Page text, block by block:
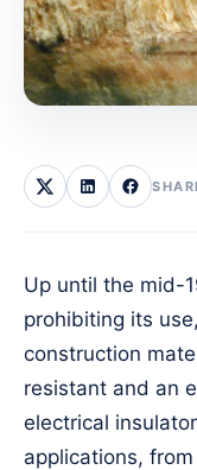
Up until the mid-
prohibiting its
construction
resistant and an
electrical
applications,